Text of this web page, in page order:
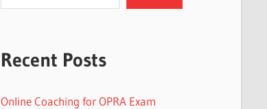
Recent Posts
Online Coaching for OPRA Exam